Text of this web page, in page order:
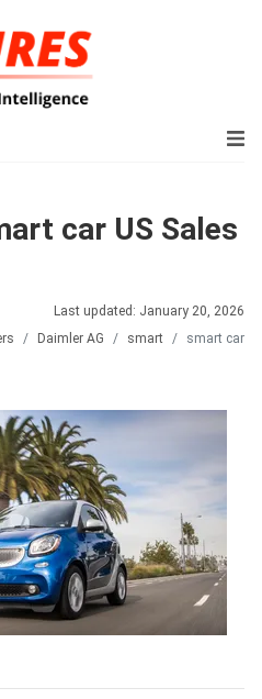
car US Sales
Last updated: January 20, 2026
Daimler AG smart smart car